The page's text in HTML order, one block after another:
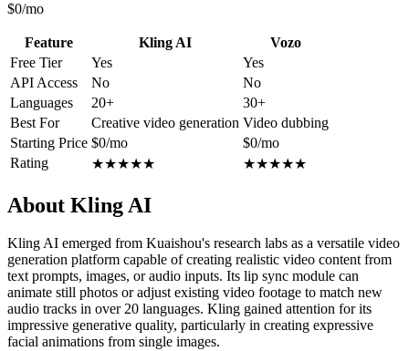
$0/mo
Feature Kling AI
Vozo
Free Tier
Yes
Yes
API Access
No
No
Languages
20+
30+
Best For
Creative video generation Video dubbing
Starting Price $0/mo
$0/mo
Rating
★★★★★ ★★★★★
About Kling AI
Kling AI emerged from Kuaishou's research labs as a versatile video
generation platform capable of creating realistic video content from
text prompts, images, or audio inputs. Its lip sync module can
animate still photos or adjust existing video footage to match new
audio tracks in over 20 languages. Kling gained attention for its
impressive generative quality, particularly in creating expressive
facial animations from single images.